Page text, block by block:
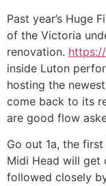
Past year’s Huge
of the Victoria
renovation.
inside Luton
hosting the
come back to its
are good flow
Go out 1a, the
Midi Head will get
followed closely